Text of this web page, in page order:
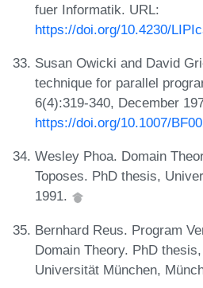
fuer Informatik. URL:
https://doi.org/10.4230/
Susan Owicki and David
technique for parallel
6(4):319-340, December
https://doi.org/10.1007/
Wesley Phoa. Domain
Toposes. PhD thesis,
1991.
Bernhard Reus. Program
Domain Theory. PhD
Universität München,